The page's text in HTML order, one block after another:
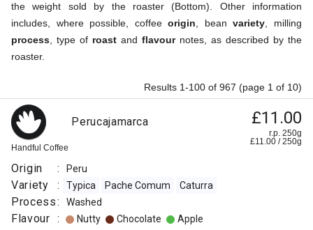
the weight sold by the roaster (Bottom). Other information
includes, where possible, coffeeorigin , beanvariety , milling
process , type of roast and flavournotes, as described by the
roaster.
Results 1-100 of 967 (page 1 of 10)
Handful Coffee
Perucajamarca £11.00
r.p. 250g
£11.00 /250g
Origin : Peru
Variety : Typica Pache Comum Caturra
Process: Washed
Flavour : Nutty Chocolate Apple